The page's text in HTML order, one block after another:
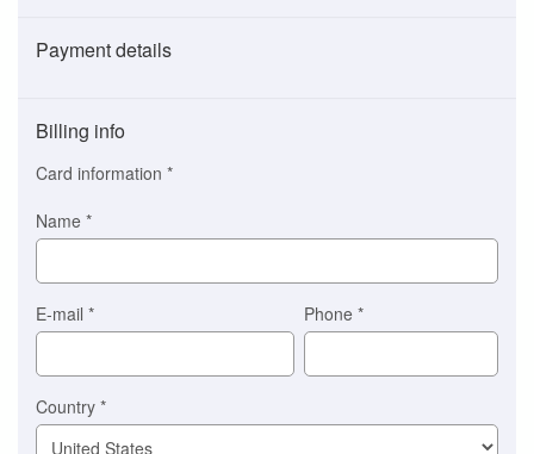
Payment details
(This
option
is
automatically
selected
you)
Braintree
Billing info
Card information *
Name *
E-mail * Phone*
Country *